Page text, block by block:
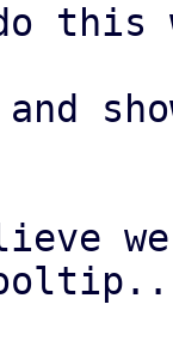
this
we